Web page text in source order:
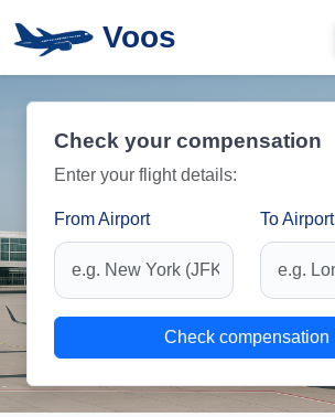
Voos
Check your compensation
Enter your flight details:
From Airport To Airport
Check compensation